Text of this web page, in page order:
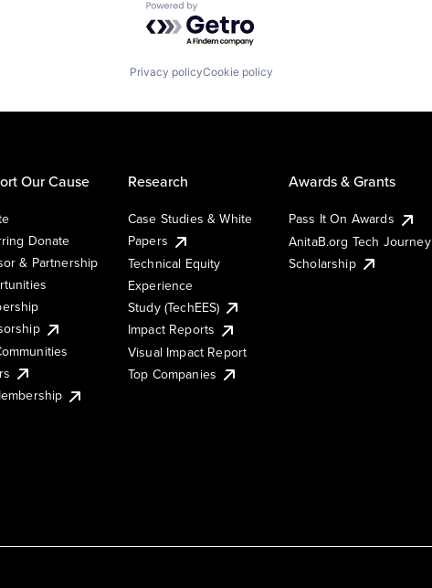
Powered by Getro.com
Privacy policyCookie policy
Our Cause
Donate
& Partnership
Research
Case Studies & White
Papers
Technical Equity
Experience
Study (TechEES)
Impact Reports
Visual Impact Report
Top Companies
Awards & Grants
Pass It On Awards
AnitaB.org Tech Journey
Scholarship